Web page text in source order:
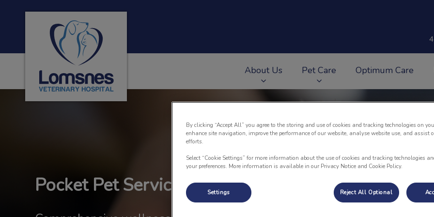
Lomsnes Veterinary Hospital's homepage
About Us Pet Care Optimum Care
IvcPractices.HeaderNav.Search.Label
Pocket Pet Services
By clicking “Accept All” you agree to the storing and use of cookies and tracking technologies on
enhance site navigation, improve the performance of our website, analyse website use, and assist
efforts.
Select “Cookie Settings” for more information about the use of cookies and tracking technologies
your preferences. More information is available in our Privacy Notice and Cookie Policy.
Settings Reject All Optional